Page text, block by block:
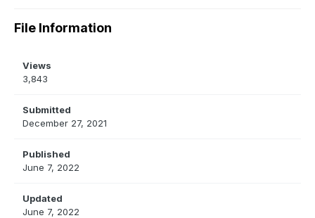
File Information
Views
3,843
Submitted
December 27, 2021
Published
June 7, 2022
Updated
June 7, 2022